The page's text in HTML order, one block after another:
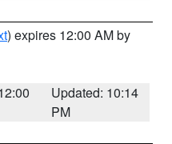
) expires 12:00 AM by
Updated: 10:14
PM